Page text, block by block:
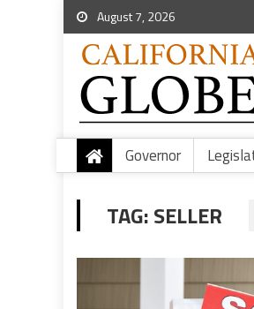
August 7, 2026
Governor
TAG:SELLER